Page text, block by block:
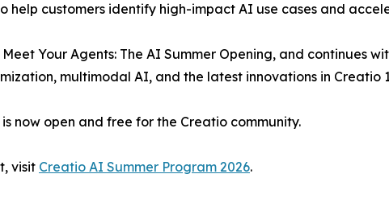
help customers identify high-impact AI use cases and
Your Agents: The AI Summer Opening, and continues
multimodal AI, and the latest innovations in Creatio
now open and free for the Creatio community.
visit Creatio AI Summer Program 2026.